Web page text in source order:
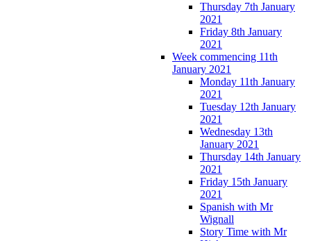
Thursday 7th January
2021
Friday 8th January
2021
Week commencing 11th
January 2021
Monday 11th January
2021
Tuesday 12th January
2021
Wednesday 13th
January 2021
Thursday 14th January
2021
Friday 15th January
2021
Spanish with Mr
Wignall
Story Time with Mr